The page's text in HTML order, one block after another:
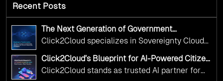
Recent Posts
The Next Generation of Government
Operations with Ethical and Responsible AI
Adoption
Click2Cloud specializes in Sovereignty Cloud
government needs. Our frameworks ensure
your AI initiatives advance public service while
Click2Cloud’s Blueprint for AI-Powered Citizen
Services: Real Impact, Real Results
Click2Cloud stands as trusted AI partner for